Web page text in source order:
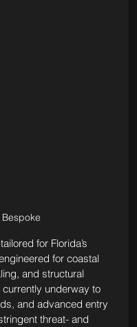
for Florida’s
for coastal
and structural
underway to
and advanced entry
threat- and